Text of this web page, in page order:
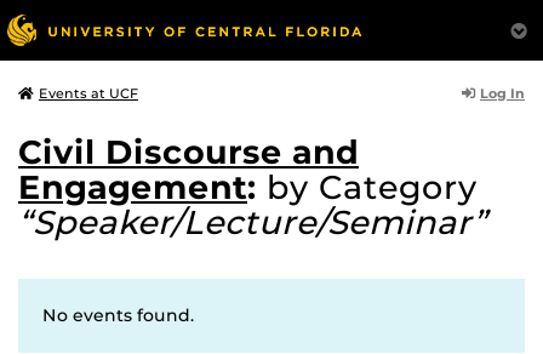
Events at UCF Log In
Civil Discourse and
Engagement: by Category
“Speaker/Lecture/Seminar”
No events found.